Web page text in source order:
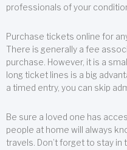
professionals of your
Purchase tickets online for
There is generally a fee
purchase. However, it is a
long ticket lines is a big
a timed entry, you can skip
Be sure a loved one has
people at home will always
travels. Don’t forget to stay